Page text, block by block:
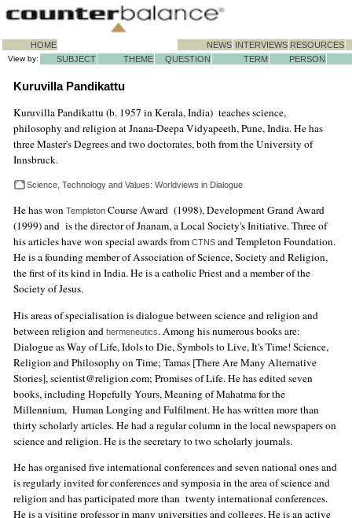
HOME NEWS INTERVIEWS RESOURCES
View by: SUBJECT THEME QUESTION TERM PERSON
Kuruvilla Pandikattu
Kuruvilla Pandikattu (b. 1957 in Kerala, India) teaches science,
philosophy and religion at Jnana-Deepa Vidyapeeth, Pune, India. He has
three Master's Degrees and two doctorates, both from the University of
Innsbruck.
Science, Technology and Values: Worldviews in Dialogue
He has won Templeton Course Award (1998), Development Grand Award
(1999) and is the director of Jnanam, a Local Society's Initiative. Three of
his articles have won special awards from CTNS and Templeton Foundation.
He is a founding member of Association of Science, Society and Religion,
the first of its kind in India. He is a catholic Priest and a member of the
Society of Jesus.
His areas of specialisation is dialogue between science and religion and
between religion and hermeneutics. Among his numerous books are:
Dialogue as Way of Life, Idols to Die, Symbols to Live, It's Time! Science,
Religion and Philosophy on Time; Tamas [There Are Many Alternative
Stories], scientist@religion.com; Promises of Life. He has edited seven
books, including Hopefully Yours, Meaning of Mahatma for the
Millennium, Human Longing and Fulfilment. He has written more than
thirty scholarly articles. He had a regular column in the local newspapers on
science and religion. He is the secretary to two scholarly journals.
He has organised five international conferences and seven national ones and
is regularly invited for conferences and symposia in the area of science and
religion and has participated more than twenty international conferences.
He is a visiting professor in many universities and colleges. He is an active